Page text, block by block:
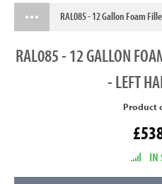
RAL085 - 12 Gallon Foam
RAL085- 12 GALLON
- LEFT
Product
IN